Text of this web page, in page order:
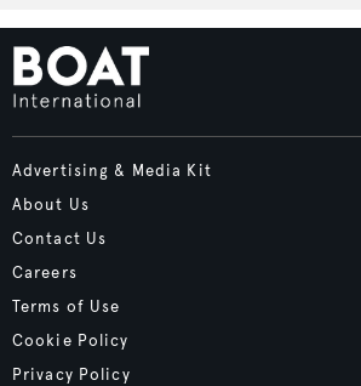
Advertising & Media Kit
About Us
Contact Us
Careers
Terms of Use
Cookie Policy
Privacy Policy